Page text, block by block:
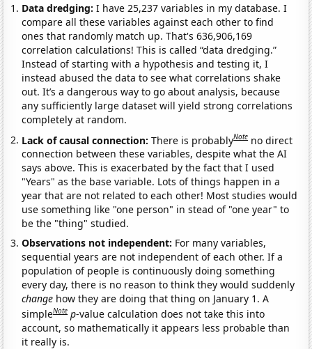
Data dredging: I have 25,237 variables in my database. I
compare all these variables against each other to find
ones that randomly match up. That's 636,906,169
correlation calculations! This is called “data dredging.”
Instead of starting with a hypothesis and testing it, I
instead abused the data to see what correlations shake
out. It’s a dangerous way to go about analysis, because
any sufficiently large dataset will yield strong correlations
completely at random.
Lack of causal connection:There is probablyNote no direct
connection between these variables, despite what the AI
says above. This is exacerbated by the fact that I used
"Years" as the base variable. Lots of things happen in a
year that are not related to each other! Most studies would
use something like "one person" in stead of "one year" to
be the "thing" studied.
Observations not independent: For many variables,
sequential years are not independent of each other. If a
population of people is continuously doing something
every day, there is no reason to think they would suddenly
change how they are doing that thing on January 1. A
simpleNote p-value calculation does not take this into
account, so mathematically it appears less probable than
it really is.